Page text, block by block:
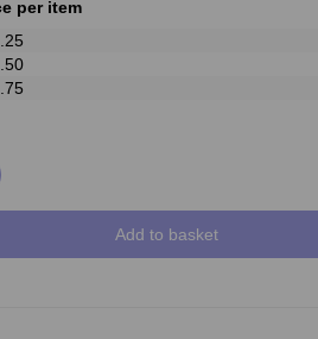
per item
Add to basket